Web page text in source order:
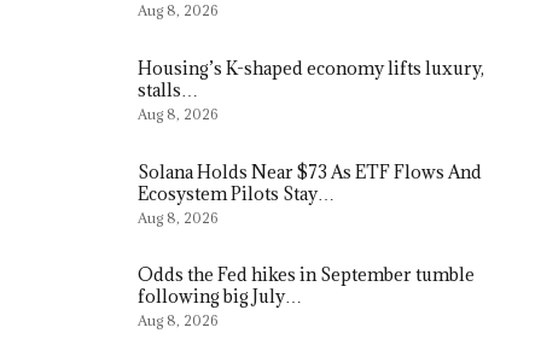
Aug 8, 2026
Housing’s K-shaped economy lifts luxury,
stalls…
Aug 8, 2026
Solana Holds Near $73 As ETF Flows And
Ecosystem Pilots Stay…
Aug 8, 2026
Odds the Fed hikes in September tumble
following big July…
Aug 8, 2026